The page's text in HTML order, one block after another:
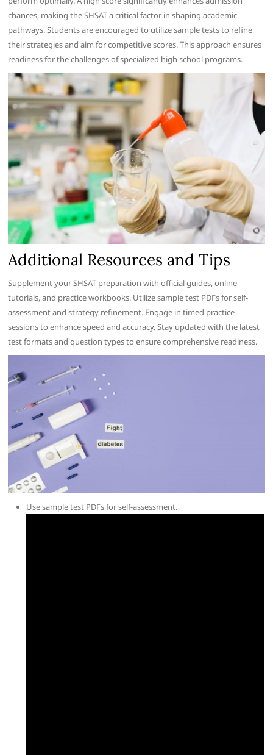
chances, making the SHSAT a critical factor in shaping academic
pathways. Students are encouraged to utilize sample tests to refine
their strategies and aim for competitive scores. This approach ensures
readiness for the challenges of specialized high school programs.
Additional Resources and Tips
Supplement your SHSAT preparation with official guides, online
tutorials, and practice workbooks. Utilize sample test PDFs for self-
assessment and strategy refinement. Engage in timed practice
sessions to enhance speed and accuracy. Stay updated with the latest
test formats and question types to ensure comprehensive readiness.
Use sample test PDFs for self-assessment.